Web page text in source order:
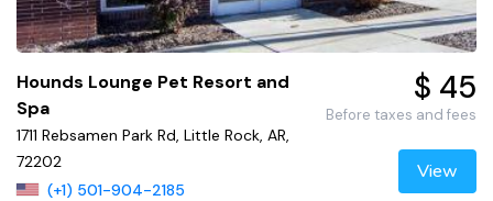
Hounds Lounge Pet Resort and
Spa
1711 Rebsamen Park Rd, Little Rock, AR,
72202
(+1) 501-904-2185
$ 45
Before taxes and fees
View